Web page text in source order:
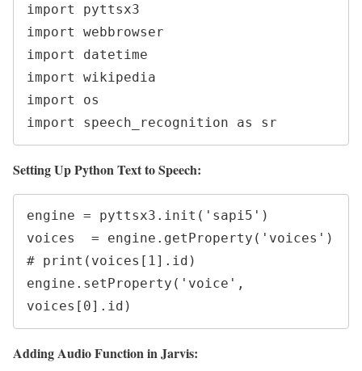
import pyttsx3
import webbrowser
import datetime
import wikipedia
import os
import speech_recognition as sr
Setting Up Python Text to Speech:
engine = pyttsx3.init('sapi5')
voices  = engine.getProperty('voices')
# print(voices[1].id)
engine.setProperty('voice',
voices[0].id)
Adding Audio Function in Jarvis: